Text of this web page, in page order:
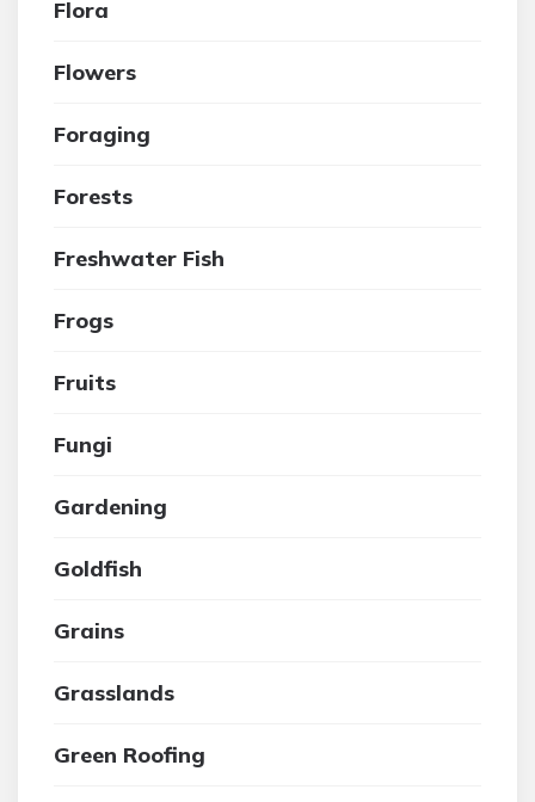
Flora
Flowers
Foraging
Forests
Freshwater Fish
Frogs
Fruits
Fungi
Gardening
Goldfish
Grains
Grasslands
Green Roofing